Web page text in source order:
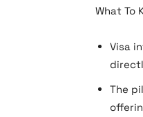
What To
Visa
The